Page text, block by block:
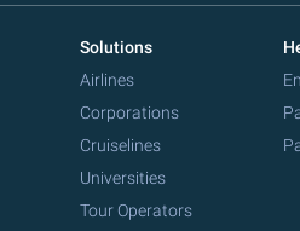
Solutions
Airlines
Corporations
Cruiselines
Universities
Tour Operators